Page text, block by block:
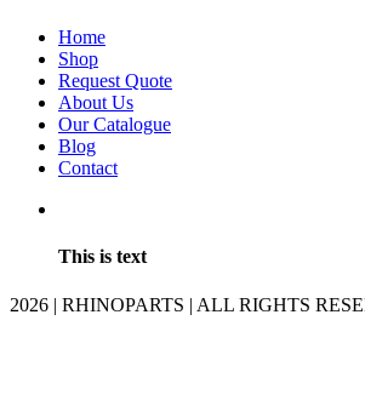
Home
Shop
Request Quote
About Us
Our Catalogue
Blog
Contact
This is text
2026 | RHINOPARTS | ALL RIGHTS